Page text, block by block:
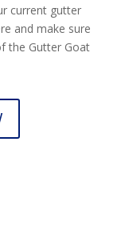
current gutter
and make sure
the Gutter Goat